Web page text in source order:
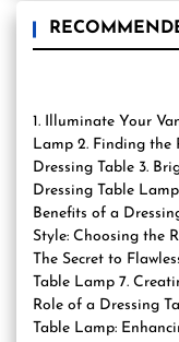
1. Illuminate Your
Lamp 2. Finding the
Dressing Table 3.
Dressing Table
Benefits of a
Style: Choosing the
The Secret to
Table Lamp 7.
Role of a Dressing
Table Lamp: